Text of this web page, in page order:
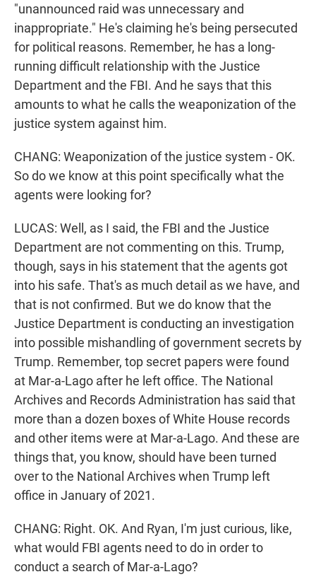
"unannounced raid was unnecessary and
inappropriate." He's claiming he's being persecuted
for political reasons. Remember, he has a long-
running difficult relationship with the Justice
Department and the FBI. And he says that this
amounts to what he calls the weaponization of the
justice system against him.
CHANG: Weaponization of the justice system - OK.
So do we know at this point specifically what the
agents were looking for?
LUCAS: Well, as I said, the FBI and the Justice
Department are not commenting on this. Trump,
though, says in his statement that the agents got
into his safe. That's as much detail as we have, and
that is not confirmed. But we do know that the
Justice Department is conducting an investigation
into possible mishandling of government secrets by
Trump. Remember, top secret papers were found
at Mar-a-Lago after he left office. The National
Archives and Records Administration has said that
more than a dozen boxes of White House records
and other items were at Mar-a-Lago. And these are
things that, you know, should have been turned
over to the National Archives when Trump left
office in January of 2021.
CHANG: Right. OK. And Ryan, I'm just curious, like,
what would FBI agents need to do in order to
conduct a search of Mar-a-Lago?